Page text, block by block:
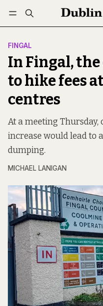
Log in Subscribe
FINGAL
In Fingal,
to hike fees
centres
At a meeting
increase would lead to
dumping.
MICHAEL LANIGAN